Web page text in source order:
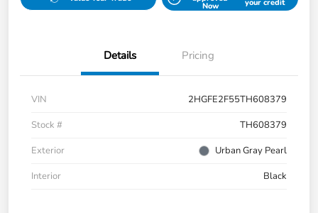
Now your credit
Details Pricing
VIN
2HGFE2F55TH608379
Stock #
TH608379
Exterior
Urban Gray Pearl
Interior
Black